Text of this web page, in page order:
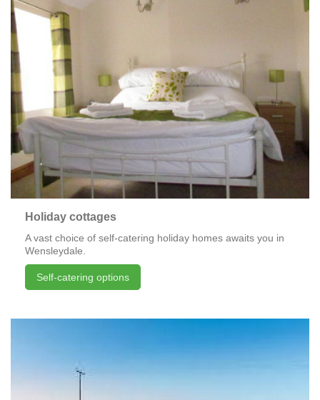
Holiday cottages
A vast choice of self-catering holiday homes awaits you in
Wensleydale.
Self-catering options